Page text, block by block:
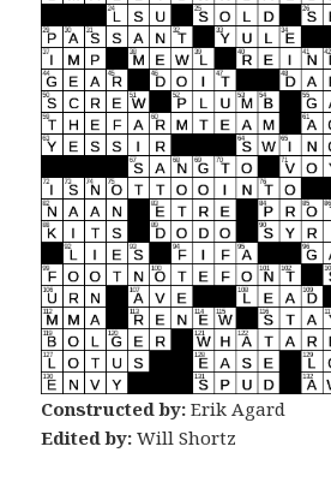
Constructed by: Erik Agard
Edited by: Will Shortz